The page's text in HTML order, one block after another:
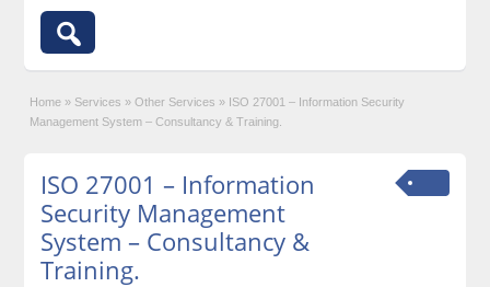
Home » Services » Other Services » ISO 27001 – Information Security
Management System – Consultancy & Training.
ISO 27001 – Information
Security Management
System – Consultancy &
Training.